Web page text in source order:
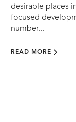
desirable places
focused
number...
READ MORE